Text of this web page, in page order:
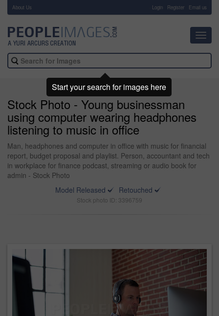
About Us Login Register Email us
Stock Photo - Young businessman
using computer wearing headphones
listening to music in office
Man, headphones and computer in office with music for financial
report, budget proposal and playlist. Person, accountant and tech
in workplace for finance podcast, streaming or audio book for
admin - Stock Photo
Model Released
Retouched
Stock photo ID: 3396759
Start your search for images here